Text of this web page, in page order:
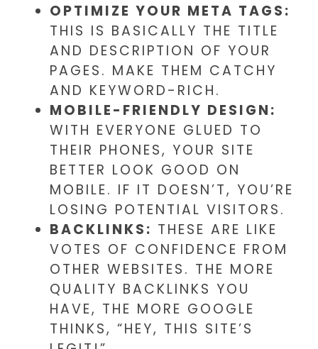
OPTIMIZE YOUR META TAGS:
THIS IS BASICALLY THE TITLE
AND DESCRIPTION OF YOUR
PAGES. MAKE THEM CATCHY
AND KEYWORD-RICH.
MOBILE-FRIENDLY DESIGN:
WITH EVERYONE GLUED TO
THEIR PHONES, YOUR SITE
BETTER LOOK GOOD ON
MOBILE. IF IT DOESN’T, YOU’RE
LOSING POTENTIAL VISITORS.
BACKLINKS: THESE ARE LIKE
VOTES OF CONFIDENCE FROM
OTHER WEBSITES. THE MORE
QUALITY BACKLINKS YOU
HAVE, THE MORE GOOGLE
THINKS, “HEY, THIS SITE’S